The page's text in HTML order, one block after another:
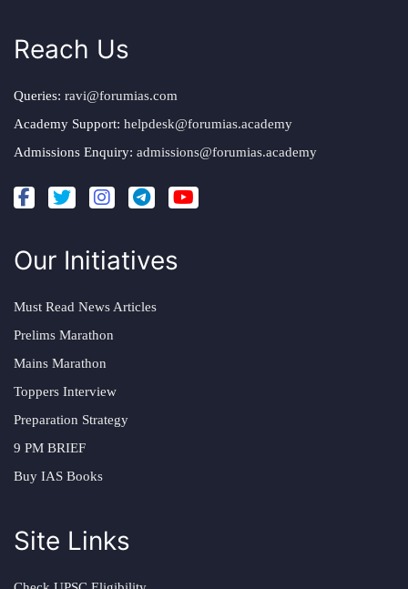
Reach Us
Queries: ravi@forumias.com
Academy Support: helpdesk@forumias.academy
Admissions Enquiry: admissions@forumias.academy
Our Initiatives
Must Read News Articles
Prelims Marathon
Mains Marathon
Toppers Interview
Preparation Strategy
9 PM BRIEF
Buy IAS Books
Site Links